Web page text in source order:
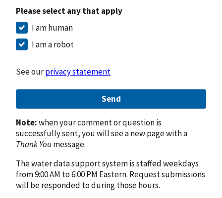
Please select any that apply
I am human
I am a robot
See ourprivacy statement
Send
Note:when your comment or question is
successfully sent, you will see a new page with a
Thank Youmessage.
The water data support system is staffed weekdays
from 9:00 AM to 6:00 PM Eastern. Request submissions
will be responded to during those hours.